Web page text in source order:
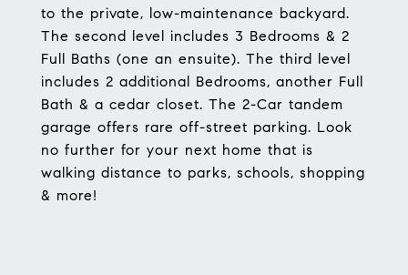
to the private, low-maintenance backyard.
The second level includes 3 Bedrooms & 2
Full Baths (one an ensuite). The third level
includes 2 additional Bedrooms, another Full
Bath & a cedar closet. The 2-Car tandem
garage offers rare off-street parking. Look
no further for your next home that is
walking distance to parks, schools, shopping
& more!